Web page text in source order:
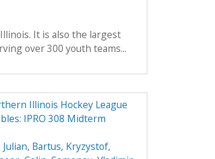
It is also the largest
over 300 youth teams...
Illinois Hockey League
IPRO 308 Midterm
Julian, Bartus, Kryzystof,